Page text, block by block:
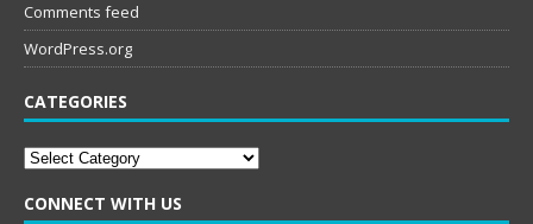
Comments feed
WordPress.org
CATEGORIES
Categories
CONNECT WITH US